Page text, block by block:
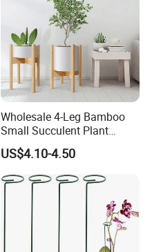
Wholesale 4-Leg Bamboo
Small Succulent Plant
Holder
US$4.10-4.50